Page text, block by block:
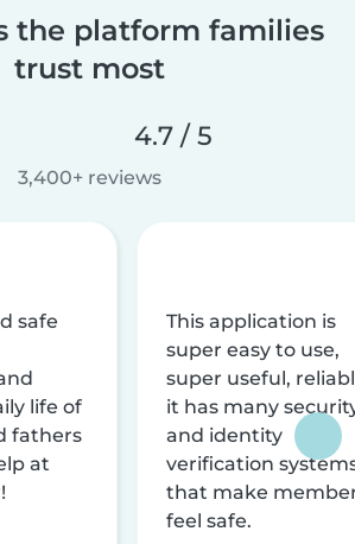
the platform families
trust most
4.7 / 5
3,400+ reviews
safe
life of
fathers
at
This application is
super easy to use,
super useful,
it has many
and identity
verification
that make
feel safe.